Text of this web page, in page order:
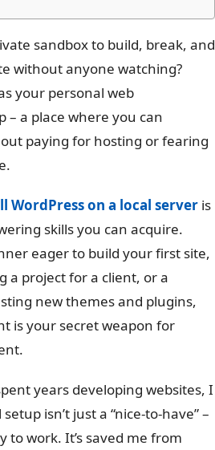
sandbox to build, break, and
without anyone watching?
your personal web
– a place where you can
paying for hosting or fearing
WordPress on a local server is
skills you can acquire.
eager to build your first site,
a project for a client, or a
new themes and plugins,
is your secret weapon for
years developing websites, I
isn’t just a “nice-to-have” –
to work. It’s saved me from